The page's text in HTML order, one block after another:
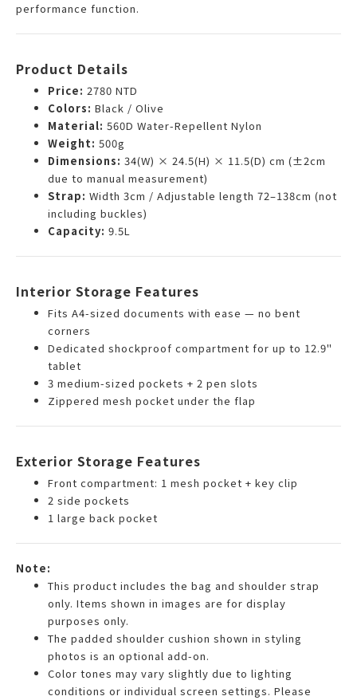
performance function.
Product Details
Price: 2780 NTD
Colors: Black / Olive
Material: 560D Water-Repellent Nylon
Weight: 500g
Dimensions: 34(W) × 24.5(H) × 11.5(D) cm (±2cm
due to manual measurement)
Strap: Width 3cm / Adjustable length 72–138cm (not
including buckles)
Capacity: 9.5L
Interior Storage Features
Fits A4-sized documents with ease — no bent
corners
Dedicated shockproof compartment for up to 12.9"
tablet
3 medium-sized pockets + 2 pen slots
Zippered mesh pocket under the flap
Exterior Storage Features
Front compartment: 1 mesh pocket + key clip
2 side pockets
1 large back pocket
Note:
This product includes the bag and shoulder strap
only. Items shown in images are for display
purposes only.
The padded shoulder cushion shown in styling
photos is an optional add-on.
Color tones may vary slightly due to lighting
conditions or individual screen settings. Please